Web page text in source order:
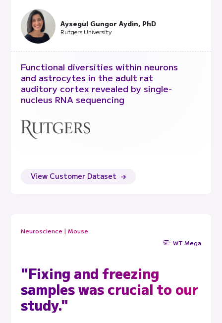
them all at once. This reduces batch
effects and enables us to scale a research
program.
Aysegul Gungor Aydin, PhD
Rutgers University
Functional diversities within neurons
and astrocytes in the adult rat
auditory cortex revealed by single-
nucleus RNA sequencing
View Customer Dataset
Neuroscience | Mouse
WT Mega
"Fixing and freezing
samples was crucial to our
study."